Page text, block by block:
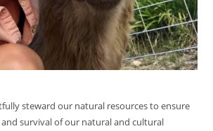
steward our natural resources to ensure
survival of our natural and cultural